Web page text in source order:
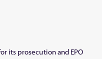
its prosecution and EPO